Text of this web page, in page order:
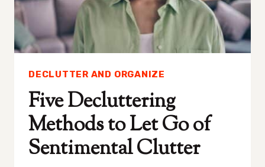
YOU
SHOULD
TOO
DECLUTTER AND ORGANIZE
Five Decluttering
Methods to Let Go of
Sentimental Clutter